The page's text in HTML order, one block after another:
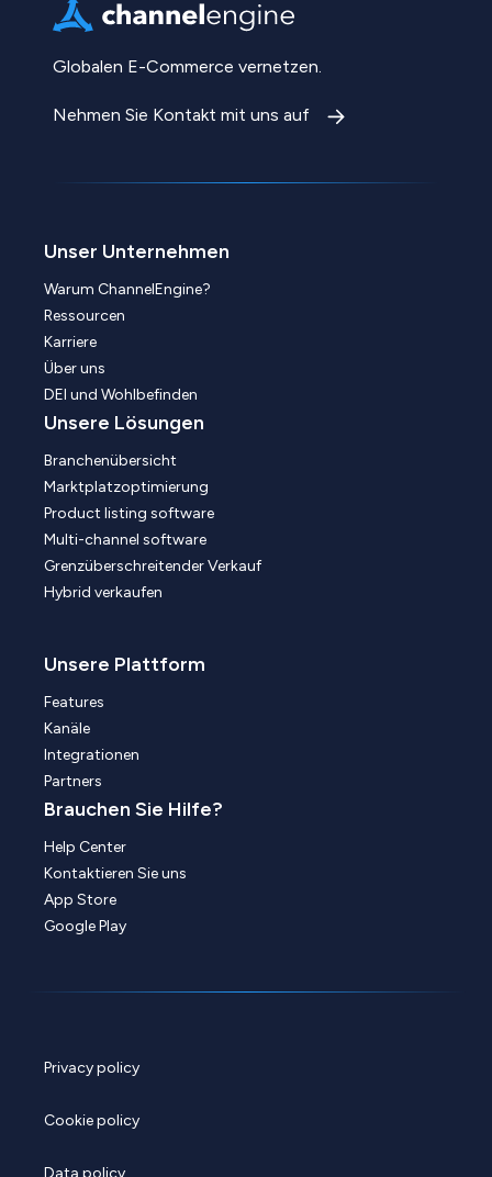
Globalen E-Commerce vernetzen.
Nehmen Sie Kontakt mit uns auf
Unser Unternehmen
Warum ChannelEngine?
Ressourcen
Karriere
Über uns
DEI und Wohlbefinden
Unsere Lösungen
Branchenübersicht
Marktplatzoptimierung
Product listing software
Multi-channel software
Grenzüberschreitender Verkauf
Hybrid verkaufen
Unsere Plattform
Features
Kanäle
Integrationen
Partners
Brauchen Sie Hilfe?
Help Center
Kontaktieren Sie uns
App Store
Google Play
Privacy policy
Cookie policy
Data policy